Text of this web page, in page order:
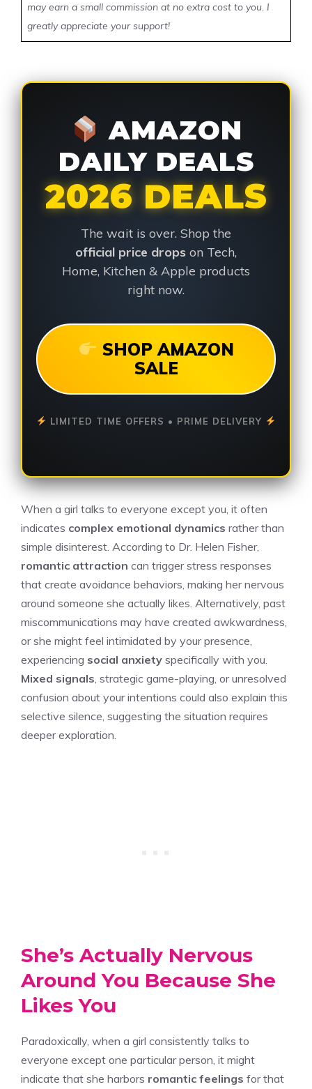
may earn a small commission at no extra cost to you. I
greatly appreciate your support!
AMAZON
DAILY DEALS
2026 DEALS
The wait is over. Shop the
official price drops on Tech,
Home, Kitchen & Apple products
right now.
SHOP AMAZON
SALE
LIMITED TIME OFFERS • PRIME DELIVERY
When a girl talks to everyone except you, it often
indicates complex emotional dynamics rather than
simple disinterest. According to Dr. Helen Fisher,
romantic attraction can trigger stress responses
that create avoidance behaviors, making her nervous
around someone she actually likes. Alternatively, past
miscommunications may have created awkwardness,
or she might feel intimidated by your presence,
experiencing social anxiety specifically with you.
Mixed signals , strategic game-playing, or unresolved
confusion about your intentions could also explain this
selective silence, suggesting the situation requires
deeper exploration.
She’s Actually Nervous
Around You Because She
Likes You
Paradoxically, when a girl consistently talks to
everyone except one particular person, it might
indicate that she harbors romantic feelings for that